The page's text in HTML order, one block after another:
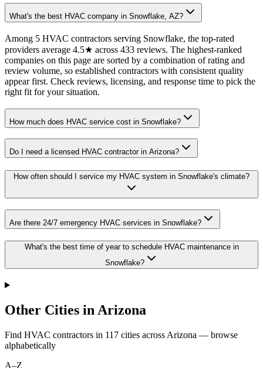
What's the best HVAC company in Snowflake, AZ?
Among 5 HVAC contractors serving Snowflake, the top-rated
providers average 4.5★ across 433 reviews. The highest-ranked
companies on this page are sorted by a combination of rating and
review volume, so established contractors with consistent quality
appear first. Check reviews, licensing, and response time to pick the
right fit for your situation.
How much does HVAC service cost in Snowflake?
Do I need a licensed HVAC contractor in Arizona?
How often should I service my HVAC system in Snowflake's climate?
Are there 24/7 emergency HVAC services in Snowflake?
What's the best time of year to schedule HVAC maintenance in
Snowflake?
Other Cities in Arizona
Find HVAC contractors in 117 cities across Arizona — browse
alphabetically
A–Z